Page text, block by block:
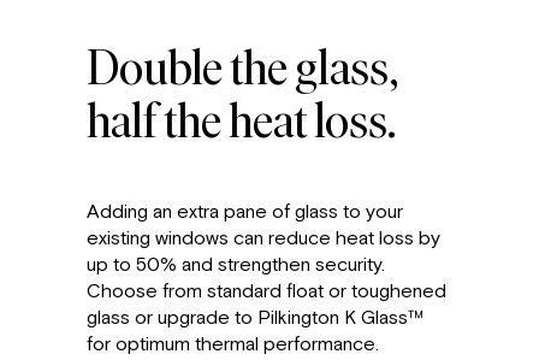
Double the glass,
half the heat loss.
Adding an extra pane of glass to your
existing windows can reduce heat loss by
up to 50% and strengthen security.
Choose from standard float or toughened
glass or upgrade to Pilkington K Glass™
for optimum thermal performance.